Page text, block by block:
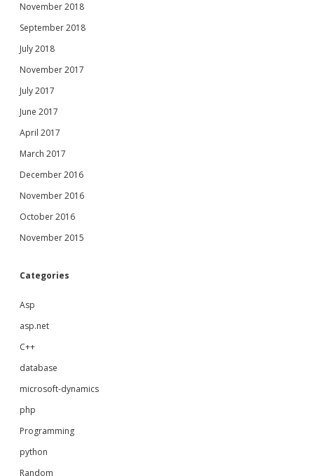
November 2018
September 2018
July 2018
November 2017
July 2017
June 2017
April 2017
March 2017
December 2016
November 2016
October 2016
November 2015
Categories
Asp
asp.net
C++
database
microsoft-dynamics
php
Programming
python
Random